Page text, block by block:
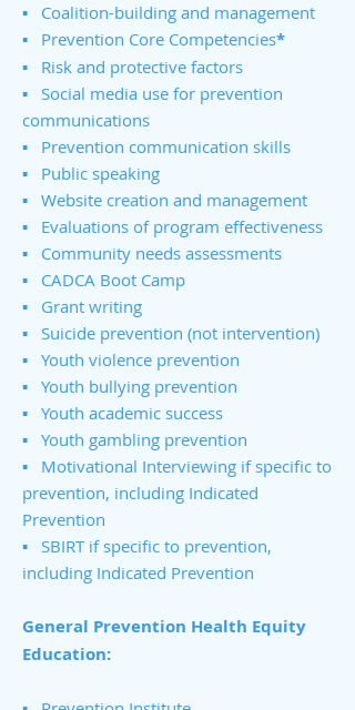
▪ Coalition-building and management
▪ Prevention Core Competencies*
▪ Risk and protective factors
▪ Social media use for prevention
communications
▪ Prevention communication skills
▪ Public speaking
▪ Website creation and management
▪ Evaluations of program effectiveness
▪ Community needs assessments
▪ CADCA Boot Camp
▪ Grant writing
▪ Suicide prevention (not intervention)
▪ Youth violence prevention
▪ Youth bullying prevention
▪ Youth academic success
▪ Youth gambling prevention
▪ Motivational Interviewing if specific to
prevention, including Indicated
Prevention
▪ SBIRT if specific to prevention,
including Indicated Prevention
General Prevention Health Equity
Education: